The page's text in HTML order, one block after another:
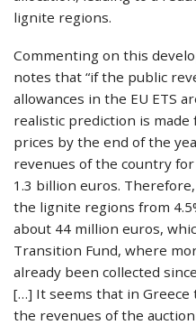
lignite regions.
Commenting on this
notes that “if the public
allowances in the EU ETS
realistic prediction is
prices by the end of the
revenues of the country
1.3 billion euros.
the lignite regions from
about 44 million euros,
Transition Fund, where
already been collected
[…] It seems that in
the revenues of the